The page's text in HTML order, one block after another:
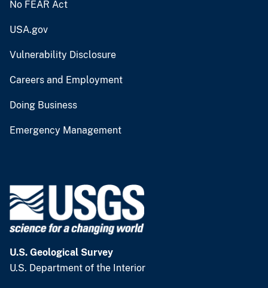
No FEAR Act
USA.gov
Vulnerability Disclosure
Careers and Employment
Doing Business
Emergency Management
U.S. Geological Survey
U.S. Department of the Interior